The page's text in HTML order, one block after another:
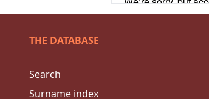
THE DATABASE
Search
Surname index